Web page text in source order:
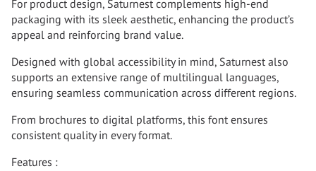
For product design, Saturnest complements high-end
packaging with its sleek aesthetic, enhancing the product’s
appeal and reinforcing brand value.
Designed with global accessibility in mind, Saturnest also
supports an extensive range of multilingual languages,
ensuring seamless communication across different regions.
From brochures to digital platforms, this font ensures
consistent quality in every format.
Features :